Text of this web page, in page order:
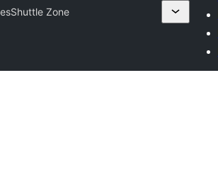
Shuttle Zone